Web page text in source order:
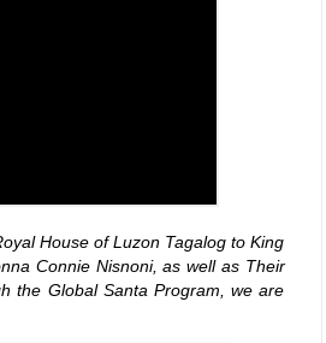
House of Luzon Tagalog to King
Connie Nisnoni, as well as Their
the Global Santa Program, we are